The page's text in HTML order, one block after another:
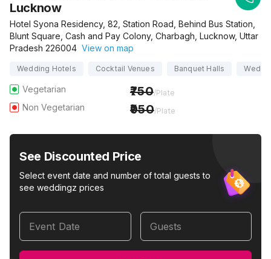
Lucknow
Hotel Syona Residency, 82, Station Road, Behind Bus Station,
Blunt Square, Cash and Pay Colony, Charbagh, Lucknow, Uttar
Pradesh 226004 View on map
Wedding Hotels Cocktail Venues Banquet Halls
Vegetarian 750/Plate
Non Vegetarian 950/Plate
See Discounted Price
Select event date and number of total guests to
see weddingz prices
Event Date Guests